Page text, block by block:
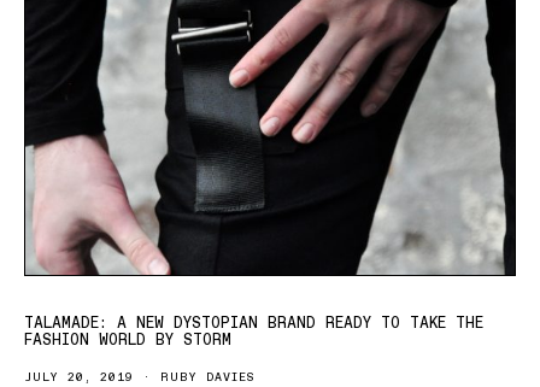
TALAMADE: A NEW DYSTOPIAN BRAND READY TO TAKE THE
FASHION WORLD BY STORM
JULY 20, 2019 RUBY DAVIES